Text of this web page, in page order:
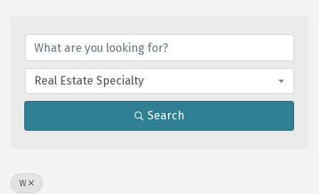
Real Estate Specialty
Search
W